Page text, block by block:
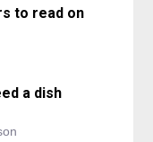
to read on
a dish